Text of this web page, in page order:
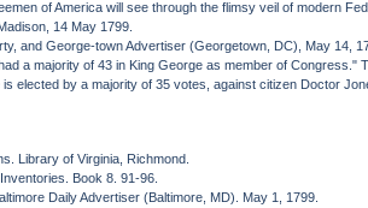
of America will see through the flimsy veil of modern
14 May 1799.
and George-town Advertiser (Georgetown, DC), May 14,
a majority of 43 in King George as member of
elected by a majority of 35 votes, against citizen Doctor
Library of Virginia, Richmond.
Book 8. 91-96.
Daily Advertiser (Baltimore, MD). May 1, 1799.